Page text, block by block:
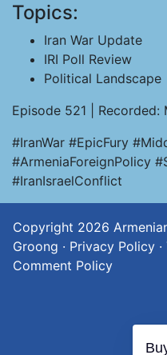
Topics:
Iran War Update
IRI Poll Review
Political Landscape
Episode 521 | Recorded:
#IranWar #EpicFury
#ArmeniaForeignPolicy
#IranIsraelConflict
Copyright 2026
Groong · Privacy Policy ·
Comment Policy